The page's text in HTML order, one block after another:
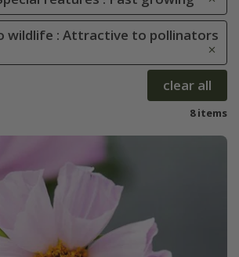
wildlife : Attractive to pollinators
clear all
8 items